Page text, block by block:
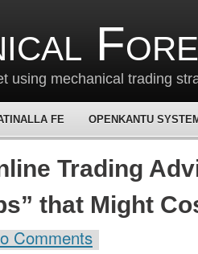
using mechanical trading
FE OPENKANTU
Trading
that Might
Comments